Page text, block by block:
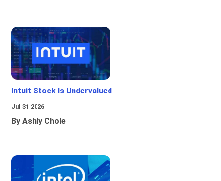
Intuit Stock Is Undervalued
Jul 31 2026
By Ashly Chole